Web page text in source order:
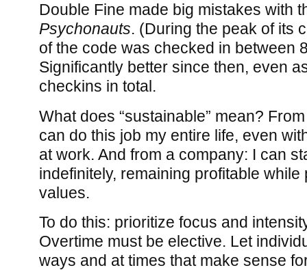
Double Fine made big mistakes with
Psychonauts. (During the peak of its
of the code was checked in between
Significantly better since then, even
checkins in total.
What does “sustainable” mean?
can do this job my entire life, even
at work. And from a company: I can
indefinitely, remaining profitable
values.
To do this: prioritize focus and
Overtime must be elective. Let
ways and at times that make sense